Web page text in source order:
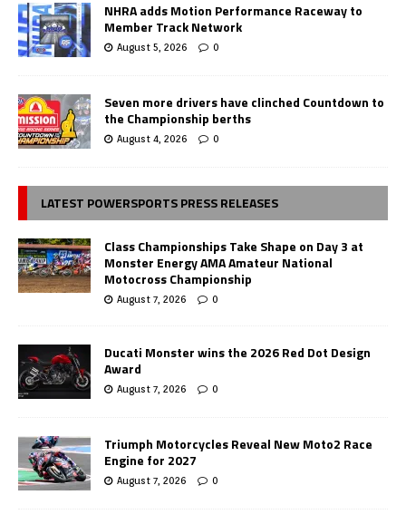
NHRA adds Motion Performance Raceway to
Member Track Network
August 5, 2026 0
Seven more drivers have clinched Countdown to
the Championship berths
August 4, 2026 0
LATEST POWERSPORTS PRESS RELEASES
Class Championships Take Shape on Day 3 at
Monster Energy AMA Amateur National
Motocross Championship
August 7, 2026 0
Ducati Monster wins the 2026 Red Dot Design
Award
August 7, 2026 0
Triumph Motorcycles Reveal New Moto2 Race
Engine for 2027
August 7, 2026 0